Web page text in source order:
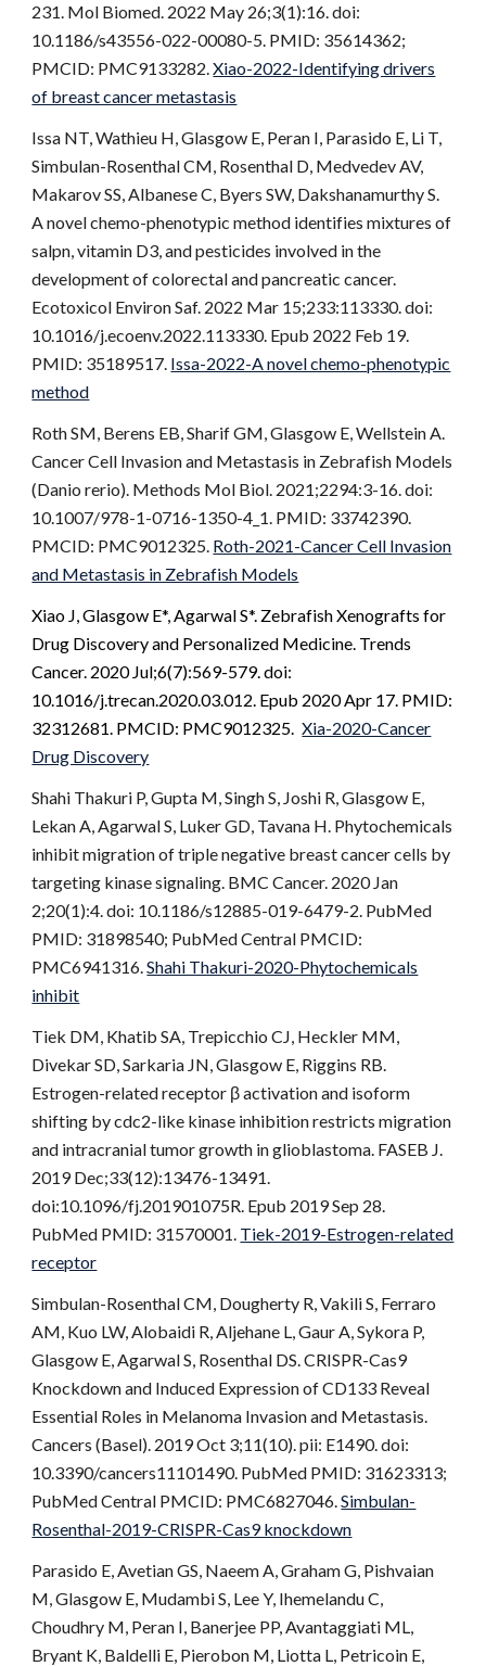
231. Mol Biomed. 2022 May 26;3(1):16. doi:
10.1186/s43556-022-00080-5. PMID: 35614362;
PMCID: PMC9133282.Xiao-2022-Identifying drivers
of breast cancer metastasis
Issa NT, Wathieu H, Glasgow E, Peran I, Parasido E, Li T,
Simbulan-Rosenthal CM, Rosenthal D, Medvedev AV,
Makarov SS, Albanese C, Byers SW, Dakshanamurthy S.
A novel chemo-phenotypic method identifies mixtures of
salpn, vitamin D3, and pesticides involved in the
development of colorectal and pancreatic cancer.
Ecotoxicol Environ Saf. 2022 Mar 15;233:113330. doi:
10.1016/j.ecoenv.2022.113330. Epub 2022 Feb 19.
PMID: 35189517. Issa-2022-A novel chemo-phenotypic
method
Roth SM, Berens EB, Sharif GM, Glasgow E, Wellstein A.
Cancer Cell Invasion and Metastasis in Zebrafish Models
(Danio rerio). Methods Mol Biol. 2021;2294:3-16. doi:
10.1007/978-1-0716-1350-4_1. PMID: 33742390.
PMCID: PMC9012325. Roth-2021-Cancer Cell Invasion
and Metastasis in Zebrafish Models
Xiao J,Glasgow E*, Agarwal S*. Zebrafish Xenografts for
Drug Discovery and Personalized Medicine. Trends
Cancer. 2020 Jul;6(7):569-579. doi:
10.1016/j.trecan.2020.03.012. Epub 2020 Apr 17. PMID:
32312681. PMCID: PMC9012325. Xia-2020-Cancer
Drug Discovery
Shahi Thakuri P, Gupta M, Singh S, Joshi R, Glasgow E,
Lekan A, Agarwal S, Luker GD, Tavana H. Phytochemicals
inhibit migration of triple negative breast cancer cells by
targeting kinase signaling. BMC Cancer. 2020 Jan
2;20(1):4. doi: 10.1186/s12885-019-6479-2. PubMed
PMID: 31898540; PubMed Central PMCID:
PMC6941316.Shahi Thakuri-2020-Phytochemicals
inhibit
Tiek DM, Khatib SA, Trepicchio CJ, Heckler MM,
Divekar SD, Sarkaria JN, Glasgow E, Riggins RB.
Estrogen-related receptor β activation and isoform
shifting by cdc2-like kinase inhibition restricts migration
and intracranial tumor growth in glioblastoma. FASEB J.
2019 Dec;33(12):13476-13491.
doi:10.1096/fj.201901075R. Epub 2019 Sep 28.
PubMed PMID: 31570001. Tiek-2019-Estrogen-related
receptor
Simbulan-Rosenthal CM, Dougherty R, Vakili S, Ferraro
AM, Kuo LW, Alobaidi R, Aljehane L, Gaur A, Sykora P,
Glasgow E, Agarwal S, Rosenthal DS. CRISPR-Cas9
Knockdown and Induced Expression of CD133 Reveal
Essential Roles in Melanoma Invasion and Metastasis.
Cancers (Basel). 2019 Oct 3;11(10). pii: E1490. doi:
10.3390/cancers11101490. PubMed PMID: 31623313;
PubMed Central PMCID: PMC6827046.Simbulan-
Rosenthal-2019-CRISPR-Cas9 knockdown
Parasido E, Avetian GS, Naeem A, Graham G, Pishvaian
M, Glasgow E, Mudambi S, Lee Y, Ihemelandu C,
Choudhry M, Peran I, Banerjee PP, Avantaggiati ML,
Bryant K, Baldelli E, Pierobon M, Liotta L, Petricoin E,